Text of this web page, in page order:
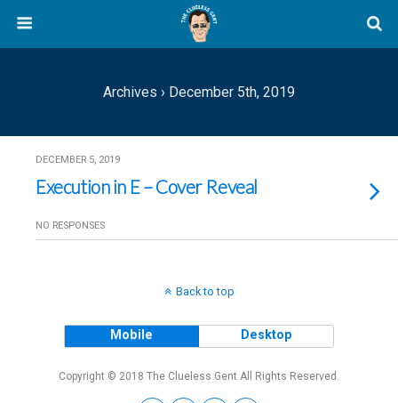
Archives › December 5th, 2019
DECEMBER 5, 2019
Execution in E – Cover Reveal
NO RESPONSES
Back to top
Mobile Desktop
Copyright © 2018 The Clueless Gent All Rights Reserved.